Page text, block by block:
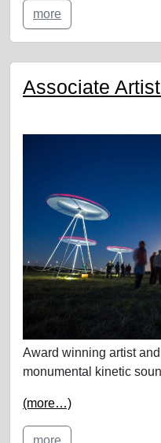
more
Associate
Award winning artist
monumental kinetic
(more…)